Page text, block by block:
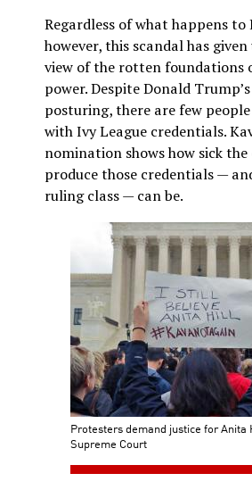
Regardless of what happens to
however, this scandal has
view of the rotten foundations
power. Despite Donald
posturing, there are few people
with Ivy League credentials.
nomination shows how sick
produce those credentials —
ruling class — can be.
Protesters demand justice for Anita
Supreme Court